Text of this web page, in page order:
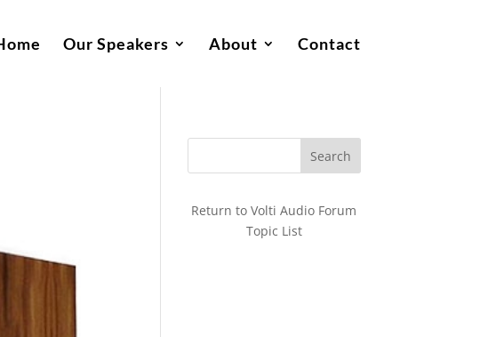
Our Speakers About Contact
Return to Volti Audio Forum
Topic List